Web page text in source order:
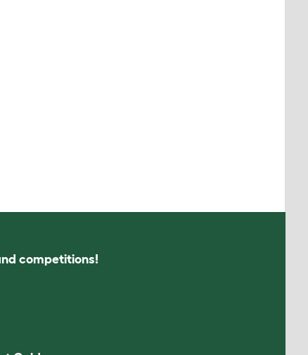
competitions!